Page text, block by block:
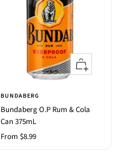
Quick
view
BUNDABERG
Bundaberg O.P Rum & Cola
Can 375mL
Sale
From $8.99